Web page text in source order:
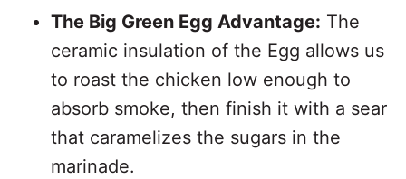
The Big Green Egg Advantage: The
ceramic insulation of the Egg allows us
to roast the chicken low enough to
absorb smoke, then finish it with a sear
that caramelizes the sugars in the
marinade.